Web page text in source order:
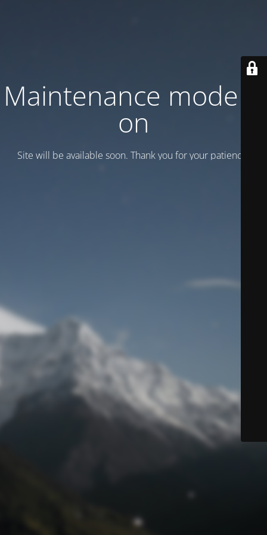
Maintenance mode is
on
Site will be available soon. Thank you for your patience!